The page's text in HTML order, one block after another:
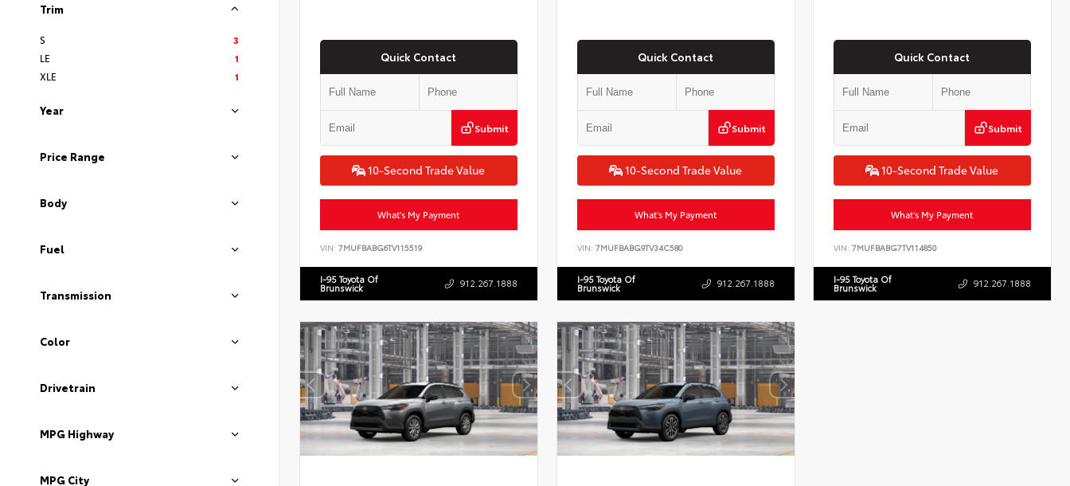
Trim
S
3
LE
1
XLE
1
Year
Price Range
Body
Fuel
Transmission
Color
Drivetrain
MPG Highway
MPG City
Quick Contact
Submit
10-Second Trade Value
What's My Payment
VIN: 7MUFBABG6TV115519
I-95 Toyota Of
Brunswick 912.267.1888
Quick Contact
Submit
10-Second Trade Value
What's My Payment
VIN: 7MUFBABG9TV34C580
I-95 Toyota Of
Brunswick 912.267.1888
Quick Contact
Submit
10-Second Trade Value
What's My Payment
VIN:7MUFBABG7TV114850
I-95 Toyota Of
Brunswick 912.267.1888